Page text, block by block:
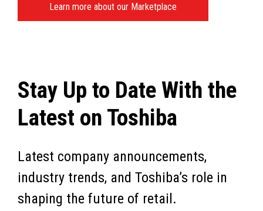
Learn more about our Marketplace
Stay Up to Date With the
Latest on Toshiba
Latest company announcements,
industry trends, and Toshiba’s role in
shaping the future of retail.